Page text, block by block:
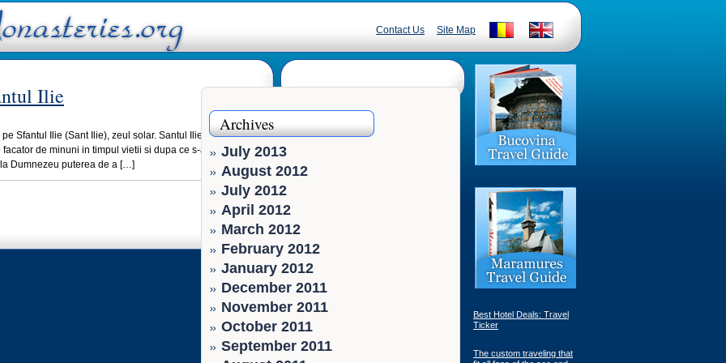
Site Map
Contact Us
Ilie
Sfantul Ilie (Sant Ilie), zeul solar. Santul Ilie cel care i-a
de minuni in timpul vietii si dupa ce s-a urcat la cer
Dumnezeu puterea de a […]
Archives
July 2013
August 2012
July 2012
April 2012
March 2012
February 2012
January 2012
December 2011
November 2011
October 2011
September 2011
Best Hotel Deals: Travel
Ticker
The custom traveling that